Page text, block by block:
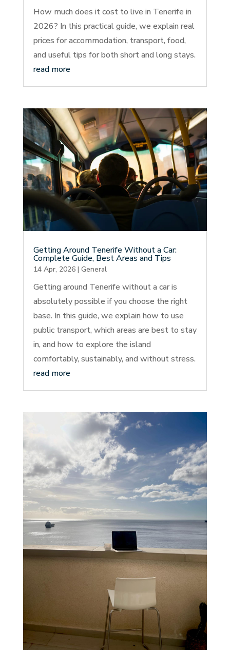
How much does it cost to live in Tenerife in
2026? In this practical guide, we explain real
prices for accommodation, transport, food,
and useful tips for both short and long stays.
read more
Getting Around Tenerife Without a Car:
Complete Guide, Best Areas and Tips
14 Apr, 2026| General
Getting around Tenerife without a car is
absolutely possible if you choose the right
base. In this guide, we explain how to use
public transport, which areas are best to stay
in, and how to explore the island
comfortably, sustainably, and without stress.
read more